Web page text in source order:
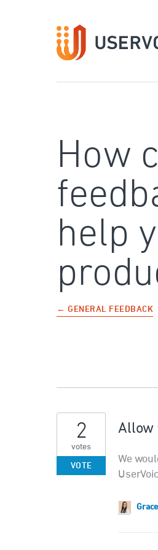
How
help
← GENERAL FEEDBACK
Allow
We
2
votes
VOTE